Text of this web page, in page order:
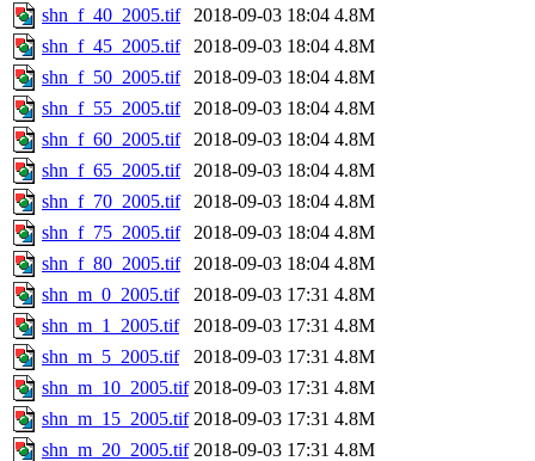
shn_f_40_2005.tif
2018-09-03 18:04 4.8M
shn_f_45_2005.tif
2018-09-03 18:04 4.8M
shn_f_50_2005.tif
2018-09-03 18:04 4.8M
shn_f_55_2005.tif
2018-09-03 18:04 4.8M
shn_f_60_2005.tif
2018-09-03 18:04 4.8M
shn_f_65_2005.tif
2018-09-03 18:04 4.8M
shn_f_70_2005.tif
2018-09-03 18:04 4.8M
shn_f_75_2005.tif
2018-09-03 18:04 4.8M
shn_f_80_2005.tif
2018-09-03 18:04 4.8M
shn_m_0_2005.tif
2018-09-03 17:31 4.8M
shn_m_1_2005.tif
2018-09-03 17:31 4.8M
shn_m_5_2005.tif
2018-09-03 17:31 4.8M
shn_m_10_2005.tif 2018-09-03 17:31 4.8M
shn_m_15_2005.tif 2018-09-03 17:31 4.8M
shn_m_20_2005.tif 2018-09-03 17:31 4.8M